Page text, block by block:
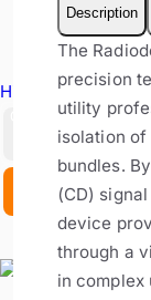
Hire Equipment
EX. VAT INC.
Description
The
precision
utility
isolation
bundles.
(CD)
device
through a
in complex